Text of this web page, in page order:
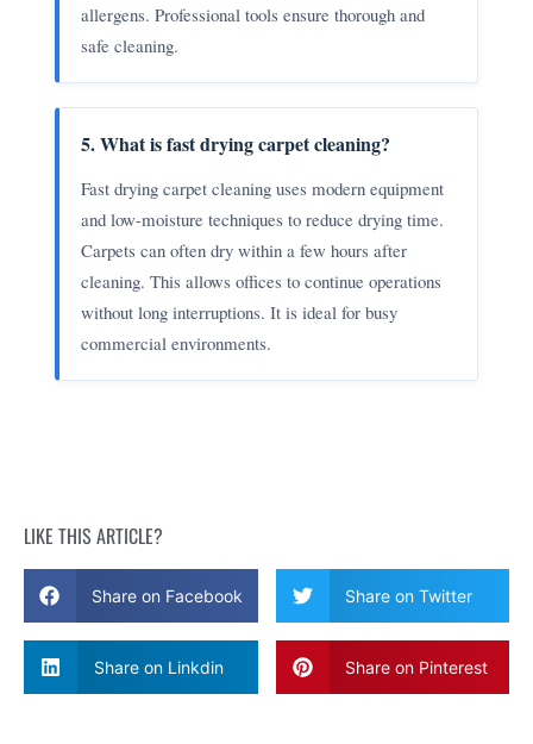
allergens. Professional tools ensure thorough and
safe cleaning.
5. What is fast drying carpet cleaning?
Fast drying carpet cleaning uses modern equipment
and low-moisture techniques to reduce drying time.
Carpets can often dry within a few hours after
cleaning. This allows offices to continue operations
without long interruptions. It is ideal for busy
commercial environments.
LIKE THIS ARTICLE?
Share on Facebook Share on Twitter
Share on Linkdin Share on Pinterest